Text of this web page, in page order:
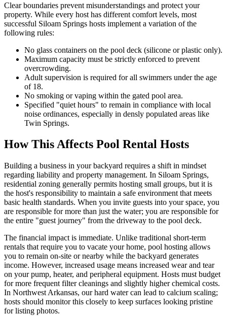
Clear boundaries prevent misunderstandings and protect your
property. While every host has different comfort levels, most
successful Siloam Springs hosts implement a variation of the
following rules:
No glass containers on the pool deck (silicone or plastic only).
Maximum capacity must be strictly enforced to prevent
overcrowding.
Adult supervision is required for all swimmers under the age
of 18.
No smoking or vaping within the gated pool area.
Specified "quiet hours" to remain in compliance with local
noise ordinances, especially in densly populated areas like
Twin Springs.
How This Affects Pool Rental Hosts
Building a business in your backyard requires a shift in mindset
regarding liability and property management. In Siloam Springs,
residential zoning generally permits hosting small groups, but it is
the host's responsibility to maintain a safe environment that meets
basic health standards. When you invite guests into your space, you
are responsible for more than just the water; you are responsible for
the entire "guest journey" from the driveway to the pool deck.
The financial impact is immediate. Unlike traditional short-term
rentals that require you to vacate your home, pool hosting allows
you to remain on-site or nearby while the backyard generates
income. However, increased usage means increased wear and tear
on your pump, heater, and peripheral equipment. Hosts must budget
for more frequent filter cleanings and slightly higher chemical costs.
In Northwest Arkansas, our hard water can lead to calcium scaling;
hosts should monitor this closely to keep surfaces looking pristine
for listing photos.